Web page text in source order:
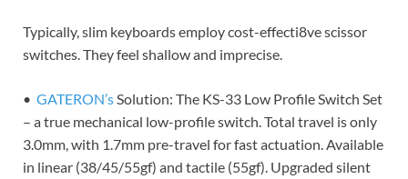
Typically, slim keyboards employ cost-effecti8ve scissor
switches. They feel shallow and imprecise.
• GATERON’s Solution: The KS-33 Low Profile Switch Set
– a true mechanical low-profile switch. Total travel is only
3.0mm, with 1.7mm pre-travel for fast actuation. Available
in linear (38/45/55gf) and tactile (55gf). Upgraded silent